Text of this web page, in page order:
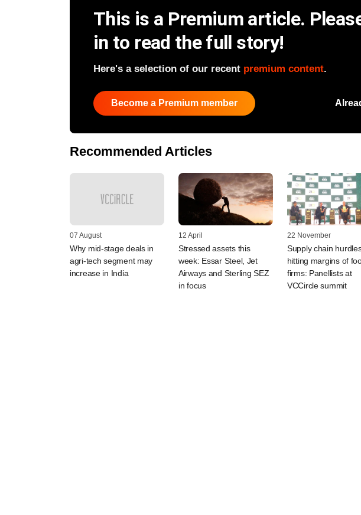
This is a Premium article.
in to read the full story!
Here's a selection of our recent premium content.
Become a Premium member
Recommended Articles
07 August
Why mid-stage deals in
agri-tech segment may
increase in India
12 April
Stressed assets this
week: Essar Steel, Jet
Airways and Sterling SEZ
in focus
22 November
Supply chain
hitting margins of
firms: Panellists at
VCCircle summit